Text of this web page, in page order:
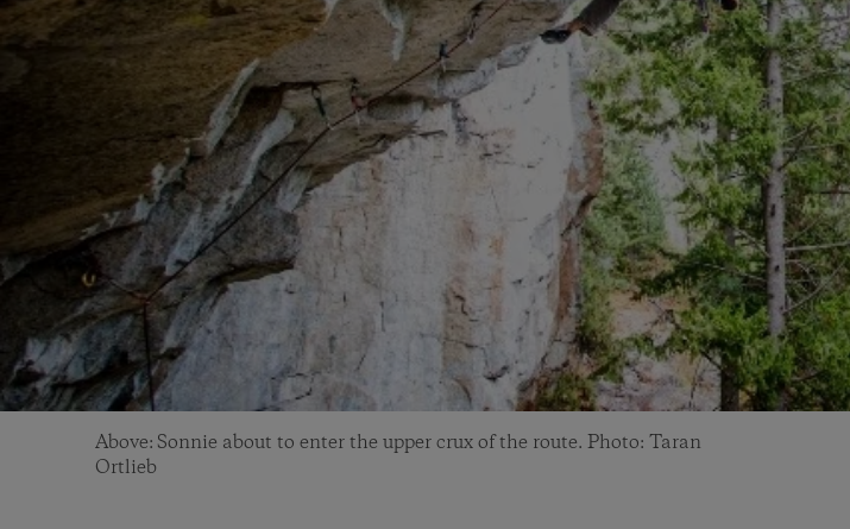
Above: Sonnie about to enter the upper crux of the route. Photo: Taran
Ortlieb